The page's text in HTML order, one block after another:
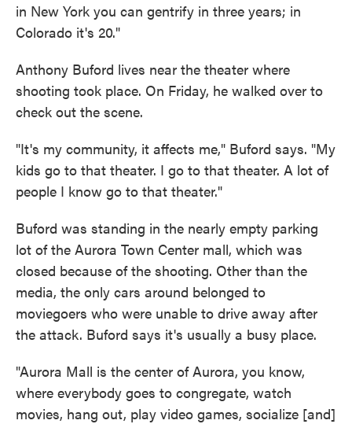
in New York you can gentrify in three years; in
Colorado it's 20."
Anthony Buford lives near the theater where
shooting took place. On Friday, he walked over to
check out the scene.
"It's my community, it affects me," Buford says. "My
kids go to that theater. I go to that theater. A lot of
people I know go to that theater."
Buford was standing in the nearly empty parking
lot of the Aurora Town Center mall, which was
closed because of the shooting. Other than the
media, the only cars around belonged to
moviegoers who were unable to drive away after
the attack. Buford says it's usually a busy place.
"Aurora Mall is the center of Aurora, you know,
where everybody goes to congregate, watch
movies, hang out, play video games, socialize [and]